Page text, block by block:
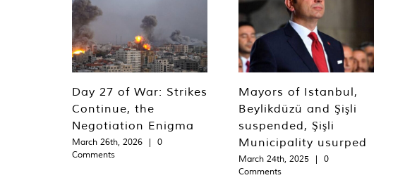
Day 27 of War: Strikes
Continue, the
Negotiation Enigma
March 26th, 2026 |
0
Comments
Mayors of Istanbul,
Beylikdüzü and Şişli
suspended, Şişli
Municipality usurped
March 24th, 2025 |
0
Comments